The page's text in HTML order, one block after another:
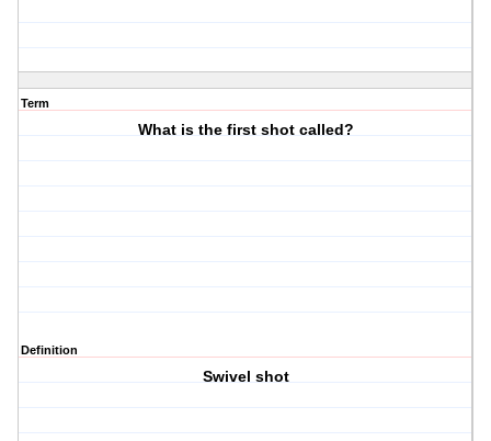
Term
What is the first shot called?
Definition
Swivel shot